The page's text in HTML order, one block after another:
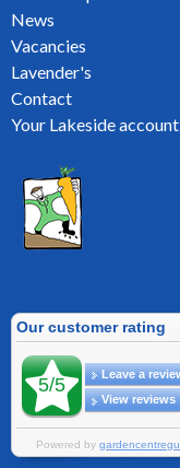
News
Vacancies
Lavender's
Contact
Your Lakeside account